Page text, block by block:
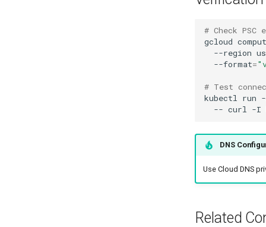
# Check PSC
gcloud
--region
--format=
# Test
kubectl run
-- curl -I
DNS
Use Cloud DNS
Related